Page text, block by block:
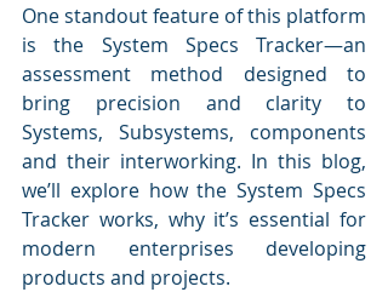
One standout feature of this platform
is the System Specs Tracker—an
assessment method designed to
bring precision and clarity to
Systems, Subsystems, components
and their interworking. In this blog,
we’ll explore how the System Specs
Tracker works, why it’s essential for
modern enterprises developing
products and projects.